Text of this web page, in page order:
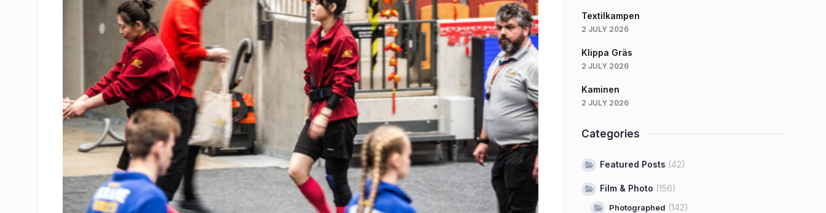
Textilkampen
2 JULY 2026
Klippa Gräs
2 JULY 2026
Kaminen
2 JULY 2026
Categories
Featured Posts (42)
Film & Photo (156)
Photographed (142)